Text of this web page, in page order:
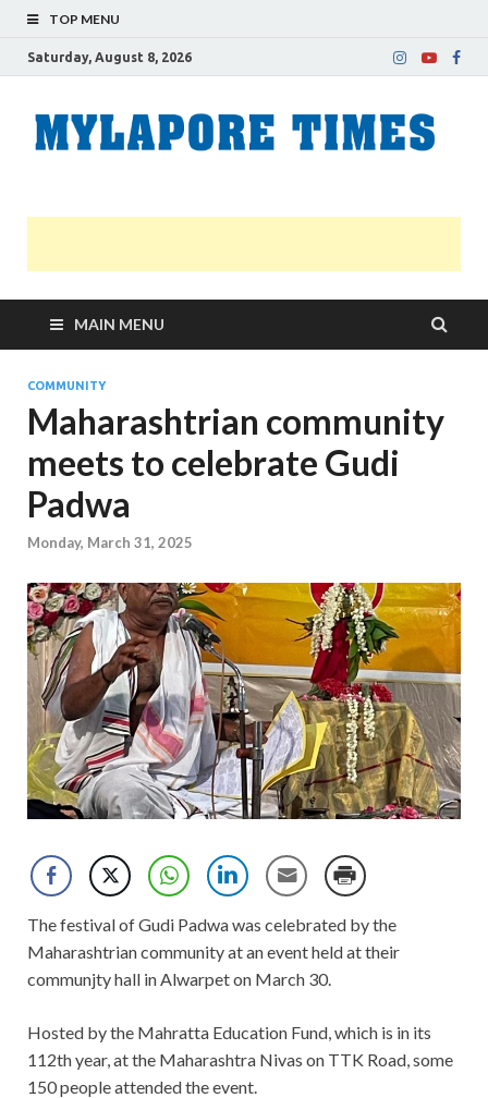
TOP MENU
Saturday, August 8, 2026
MAIN MENU
COMMUNITY
Maharashtrian community
meets to celebrate Gudi
Padwa
Monday, March 31, 2025
The festival of Gudi Padwa was celebrated by the
Maharashtrian community at an event held at their
communjty hall in Alwarpet on March 30.
Hosted by the Mahratta Education Fund, which is in its
112th year, at the Maharashtra Nivas on TTK Road, some
150 people attended the event.